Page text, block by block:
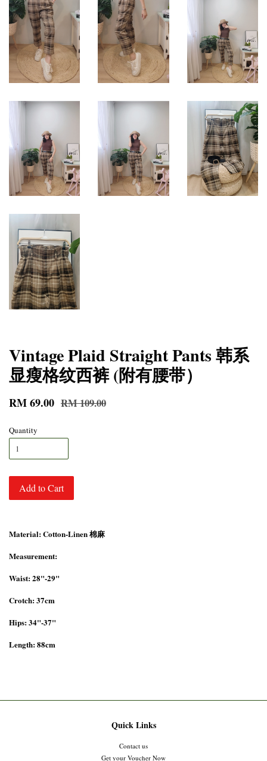
Vintage Plaid Straight Pants 韩系
显瘦格纹西裤 (附有腰带）
RM 69.00 RM 109.00
Quantity
Add to Cart
Material: Cotton-Linen 棉麻
Measurement:
Waist: 28"-29"
Crotch: 37cm
Hips: 34"-37"
Length: 88cm
Quick Links
Contact us
Get your Voucher Now